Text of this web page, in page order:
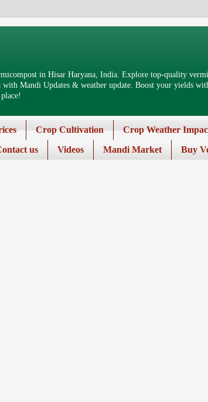
in Hisar Haryana, India. Explore top-quality
Mandi Updates & weather update. Boost your yields
Crop Cultivation Crop Weather
us Videos Mandi Market Buy